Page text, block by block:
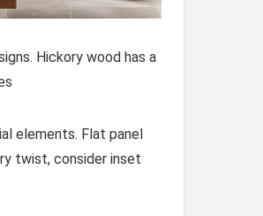
Hickory wood has a
elements. Flat panel
twist, consider inset